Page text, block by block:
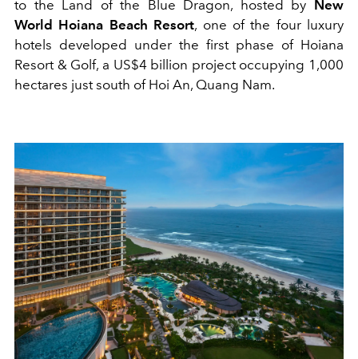
to the Land of the Blue Dragon, hosted by New
World Hoiana Beach Resort, one of the four luxury
hotels developed under the first phase of Hoiana
Resort & Golf, a US$4 billion project occupying 1,000
hectares just south of Hoi An, Quang Nam.